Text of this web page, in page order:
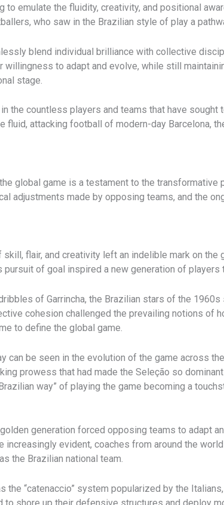
emulate the fluidity, creativity, and positional
who saw in the Brazilian style of play a
blend individual brilliance with collective
to adapt and evolve, while still
stage.
the countless players and teams that have
fluid, attacking football of modern-day Barcelona,
global game is a testament to the
adjustments made by opposing teams, and the
flair, and creativity left an indelible mark on
of goal inspired a new generation of players
of Garrincha, the Brazilian stars of the
cohesion challenged the prevailing notions of
to define the global game.
can be seen in the evolution of the game across
prowess that had made the Seleção so
way” of playing the game becoming a
generation forced opposing teams to adapt
increasingly evident, coaches from around the
the Brazilian national team.
“catenaccio” system popularized by the
shore up their defensive structures and deploy